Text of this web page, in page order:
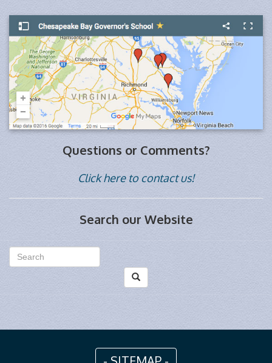
Questions or Comments?
Click here to contact us!
Search our Website